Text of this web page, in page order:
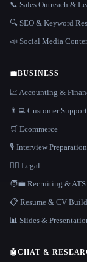
📞 Sales Outreach &
🔍 SEO & Keyword
📣 Social Media
💼BUSINESS
📈 Accounting &
👨‍💻 Customer Support
🛒 Ecommerce
🎙️ Interview Preparation
👩‍⚖️ Legal
🧑‍💼 Recruiting & ATS
📋 Resume & CV
📊 Slides &
🤖CHAT &